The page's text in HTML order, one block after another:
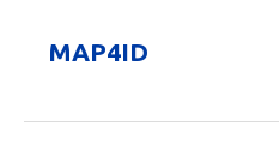
MAP4ID